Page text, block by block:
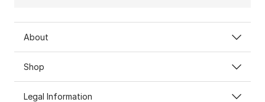
About
Shop
Legal Information